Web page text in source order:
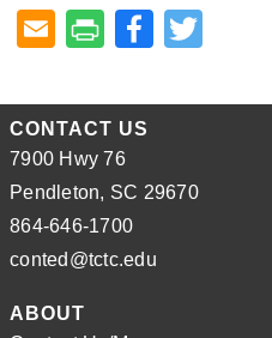
Facebook
CONTACT US
7900 Hwy 76
Pendleton, SC 29670
864-646-1700
conted@tctc.edu
ABOUT